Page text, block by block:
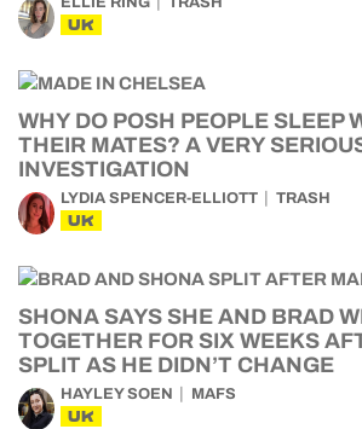
UK
WHY DO POSH PEOPLE SLEEP
THEIR MATES? A VERY
INVESTIGATION
LYDIA SPENCER-ELLIOTT TRASH
UK
SHONA SAYS SHE AND BRAD
TOGETHER FOR SIX WEEKS
SPLIT AS HE DIDN’T CHANGE
HAYLEY SOEN MAFS
UK